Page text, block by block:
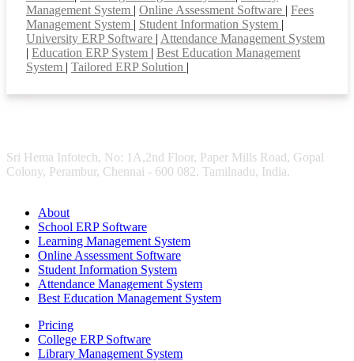
Management System | Online Assessment Software | Fees
Management System | Student Information System |
University ERP Software | Attendance Management System
| Education ERP System | Best Education Management
System | Tailored ERP Solution |
Sri Hema Infotech, No: 1A,2nd Floor, Paper Mills Road, Gopal
Colony, Perambur, Chennai - 600 082. Tamilnadu, India.
About
School ERP Software
Learning Management System
Online Assessment Software
Student Information System
Attendance Management System
Best Education Management System
Pricing
College ERP Software
Library Management System